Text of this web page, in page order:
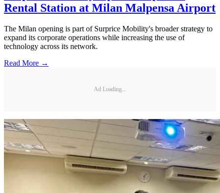
Rental Station at Milan Malpensa Airport
The Milan opening is part of Surprice Mobility's broader strategy to
expand its corporate operations while increasing the use of
technology across its network.
Read More →
Ad Loading...